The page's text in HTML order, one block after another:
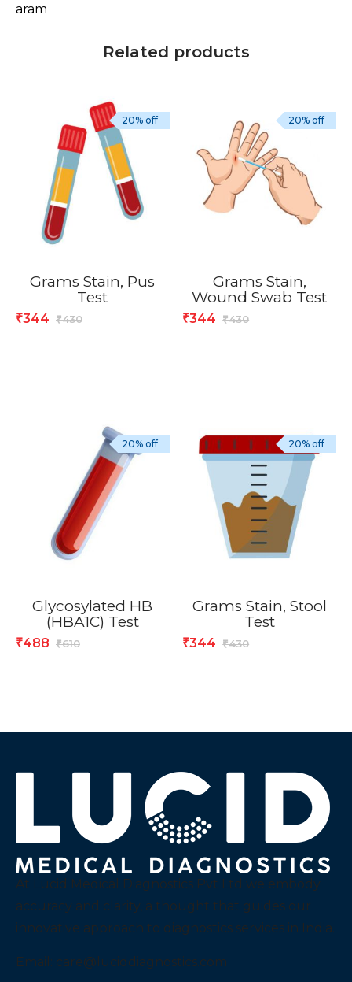
aram
Related products
Grams Stain, Pus
Test
₹430
₹344
20% off
Grams Stain,
Wound Swab Test
₹430
₹344
20% off
Glycosylated HB
(HBA1C) Test
₹610
₹488
20% off
Grams Stain, Stool
Test
₹430
₹344
20% off
At Lucid Medical Diagnostics Pvt Ltd we embody
accuracy and clarity, a thought that guides our
innovative approach to diagnostics services in India.
Email: care@luciddiagnostics.com